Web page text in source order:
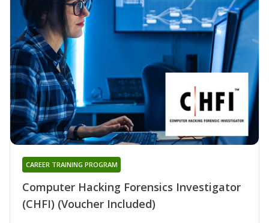
Computer Hacking Forensics Investigator
(CHFI) (Voucher Included)
CAREER TRAINING PROGRAM